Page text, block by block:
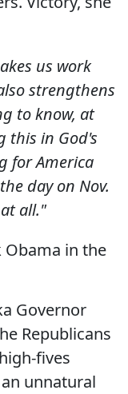
us work
strengthens
to know, at
this in God's
for America
day on Nov.
all."
Obama in the
Governor
Republicans
fives
unnatural